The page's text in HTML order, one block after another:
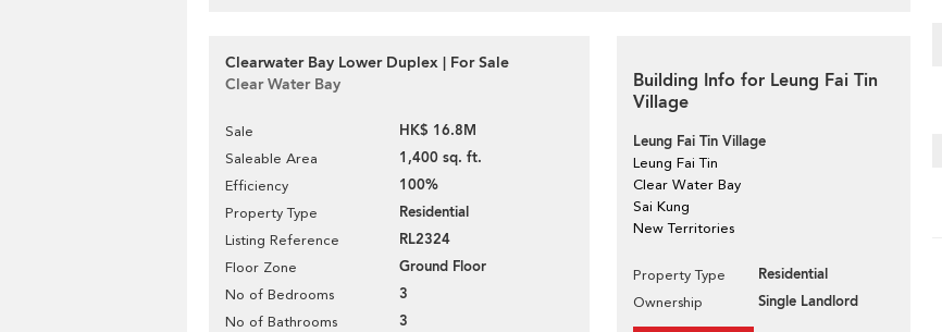
Clearwater Bay Lower Duplex | For Sale
Clear Water Bay
Sale HK$ 16.8M
Saleable Area 1,400 sq. ft.
Efficiency 100%
Property Type Residential
Listing Reference RL2324
Floor Zone Ground Floor
No of Bedrooms 3
No of Bathrooms 3
Building Info for Leung Fai Tin
Village
Leung Fai Tin Village
Leung Fai Tin
Clear Water Bay
Sai Kung
New Territories
Property Type Residential
Ownership Single Landlord